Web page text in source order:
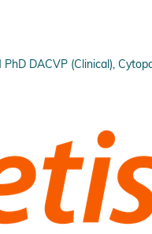
PhD DACVP (Clinical),